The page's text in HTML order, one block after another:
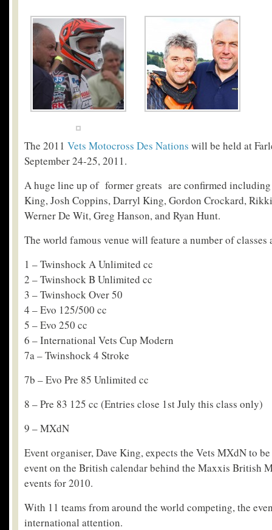
The 2011 Vets Motocross Des Nations will be held at
September 24-25, 2011.
A huge line up of former greats are confirmed
King, Josh Coppins, Darryl King, Gordon Crockard,
Werner De Wit, Greg Hanson, and Ryan Hunt.
The world famous venue will feature a number of classes
1 – Twinshock A Unlimited cc
2 – Twinshock B Unlimited cc
3 – Twinshock Over 50
4 – Evo 125/500 cc
5 – Evo 250 cc
6 – International Vets Cup Modern
7a – Twinshock 4 Stroke
7b – Evo Pre 85 Unlimited cc
8 – Pre 83 125 cc (Entries close 1st July this class only)
9 – MXdN
Event organiser, Dave King, expects the Vets MXdN to
event on the British calendar behind the Maxxis British
events for 2010.
With 11 teams from around the world competing, the
international attention.